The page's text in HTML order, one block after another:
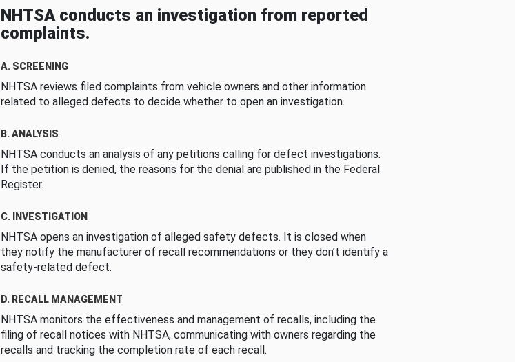
NHTSA conducts an investigation from reported
complaints.
A. SCREENING
NHTSA reviews filed complaints from vehicle owners and other information
related to alleged defects to decide whether to open an investigation.
B. ANALYSIS
NHTSA conducts an analysis of any petitions calling for defect investigations.
If the petition is denied, the reasons for the denial are published in the Federal
Register.
C. INVESTIGATION
NHTSA opens an investigation of alleged safety defects. It is closed when
they notify the manufacturer of recall recommendations or they don’t identify a
safety-related defect.
D. RECALL MANAGEMENT
NHTSA monitors the effectiveness and management of recalls, including the
filing of recall notices with NHTSA, communicating with owners regarding the
recalls and tracking the completion rate of each recall.